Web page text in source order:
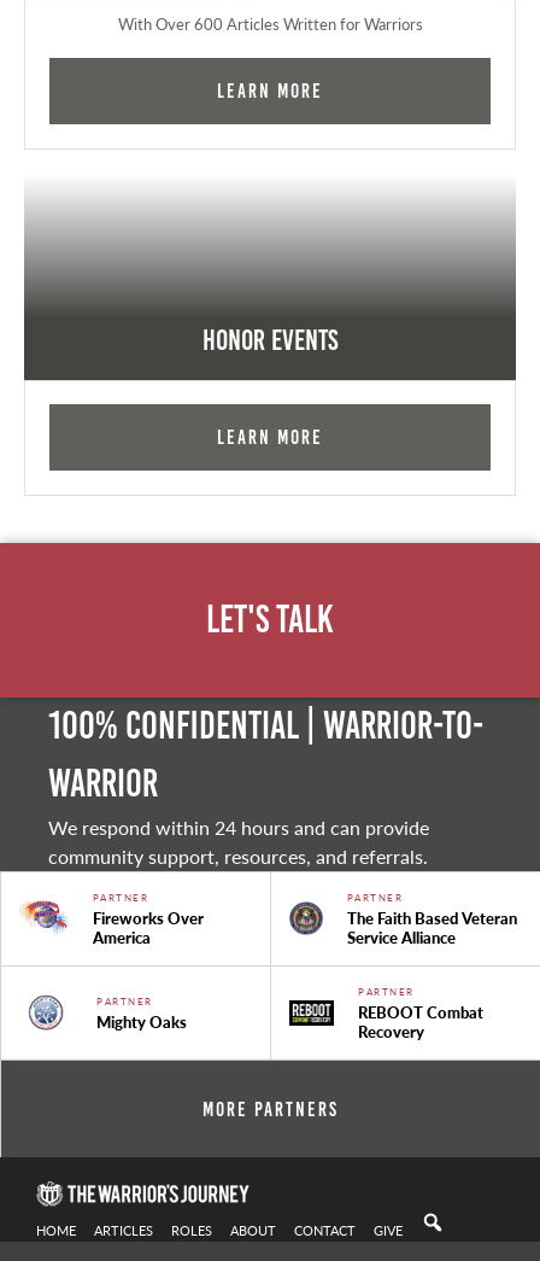
With Over 600 Articles Written for Warriors
Learn More
Honor Events
Learn More
Let's Talk
100% Confidential | Warrior-to-
warrior
We respond within 24 hours and can provide
community support, resources, and referrals.
PARTNER
Fireworks Over
America
PARTNER
The Faith Based Veteran
Service Alliance
PARTNER
Mighty Oaks
PARTNER
REBOOT Combat
Recovery
More Partners
HOME ARTICLES ROLES ABOUT CONTACT GIVE